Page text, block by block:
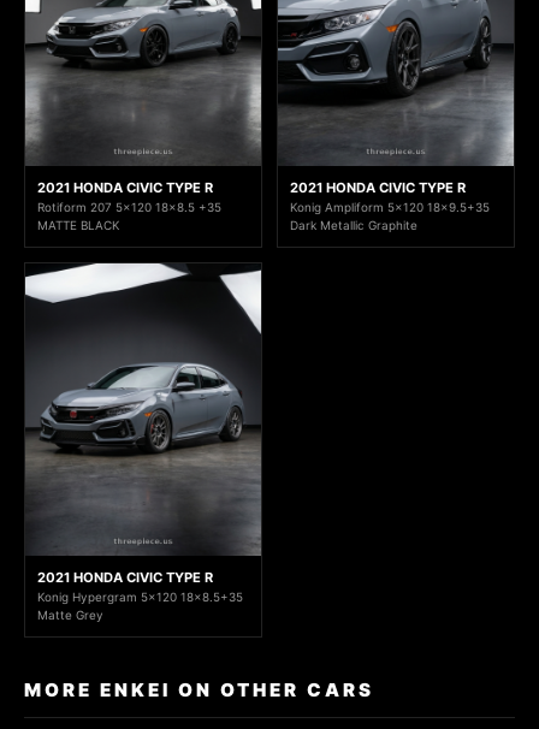
2021 HONDA CIVIC TYPE R
Rotiform 207 5x120 18x8.5 +35
MATTE BLACK
2021 HONDA CIVIC TYPE R
Konig Ampliform 5x120 18x9.5+35
Dark Metallic Graphite
2021 HONDA CIVIC TYPE R
Konig Hypergram 5x120 18x8.5+35
Matte Grey
MORE ENKEI ON OTHER CARS